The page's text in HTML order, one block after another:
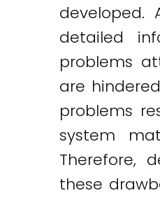
developed.
detailed
problems
are
problems
system
Therefore,
these